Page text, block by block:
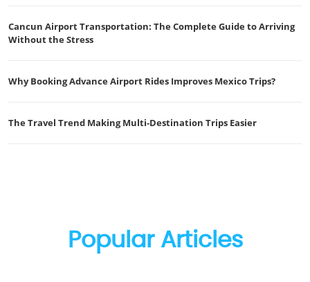
Cancun Airport Transportation: The Complete Guide to Arriving
Without the Stress
Why Booking Advance Airport Rides Improves Mexico Trips?
The Travel Trend Making Multi-Destination Trips Easier
Popular Articles